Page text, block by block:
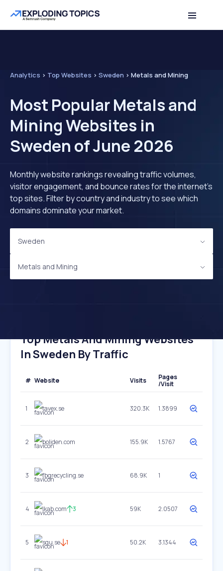
Analytics > Top Websites > Sweden > Metals and Mining
Most Popular Metals and
Mining Websites in
Sweden of June 2026
Monthly website rankings revealing traffic volumes,
visitor engagement, and bounce rates for the internet's
top sites. Filter by country and industry to see which
domains dominate your market.
Sweden
Metals and Mining
Top Metals And Mining Websites
In Sweden By Traffic
# Website Visits
Pages
/Visit
1 tavex.se 320.3K 1.3899
2 boliden.com 155.9K 1.5767
3 fbgrecycling.se 68.9K 1
4 lkab.com 3 59K 2.0507
5 sgu.se 1 50.2K 3.1344